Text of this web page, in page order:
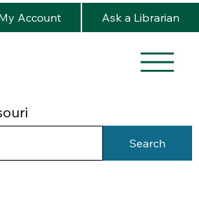
Account Ask a Librarian
Search